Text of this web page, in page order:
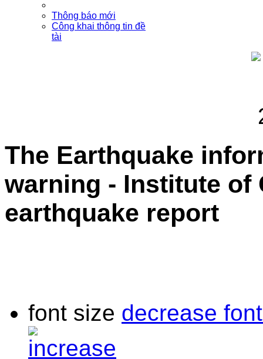
Thông báo mới
Công khai thông tin đề
tài
The Earthquake
warning - Institute of
earthquake report
font size decrease